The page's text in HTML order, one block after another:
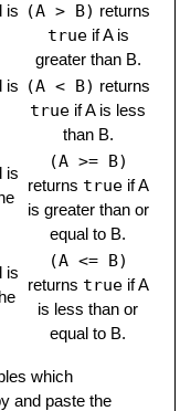
is (A > B) returns
trueif A is
greater than B.
is (A < B) returns
true if A is less
than B.
is
(A >= B)
returns trueif A
is greater than or
equal to B.
is
(A <= B)
returns trueif A
is less than or
equal to B.
which
and paste the